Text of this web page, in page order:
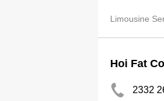
Limousine
Hoi Fat
2332